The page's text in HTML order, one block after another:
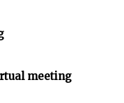
meeting